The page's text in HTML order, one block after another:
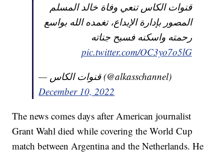
قنوات الكاس تنعي وفاة خالد المسلم
المصور بإدارة الإبداع، تغمده الله بواسع
رحمته واسكنه فسيح جناته
pic.twitter.com/OC3yo7o5lG
— قنوات الكاس (@alkasschannel)
December 10, 2022
The news comes days after American journalist
Grant Wahl died while covering the World Cup
match between Argentina and the Netherlands. He